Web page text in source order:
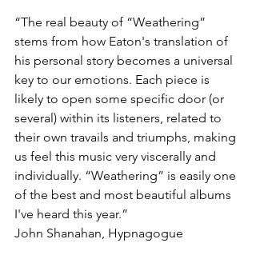
“The real beauty of “Weathering”
stems from how Eaton's translation of
his personal story becomes a universal
key to our emotions. Each piece is
likely to open some specific door (or
several) within its listeners, related to
their own travails and triumphs, making
us feel this music very viscerally and
individually. “Weathering” is easily one
of the best and most beautiful albums
I've heard this year.”
John Shanahan, Hypnagogue